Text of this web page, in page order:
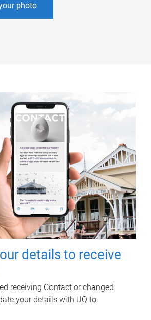
photo
details to receive
receiving Contact or changed
your details with UQ to